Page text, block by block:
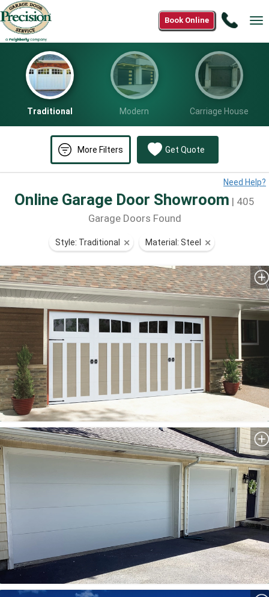
Call
(800)
590-
Book Online
Traditional Modern Carriage House
More Filters Get Quote
Need Help?
Online Garage Door Showroom | 405
Garage Doors Found
Style: Traditional ⨯ Material: Steel ⨯